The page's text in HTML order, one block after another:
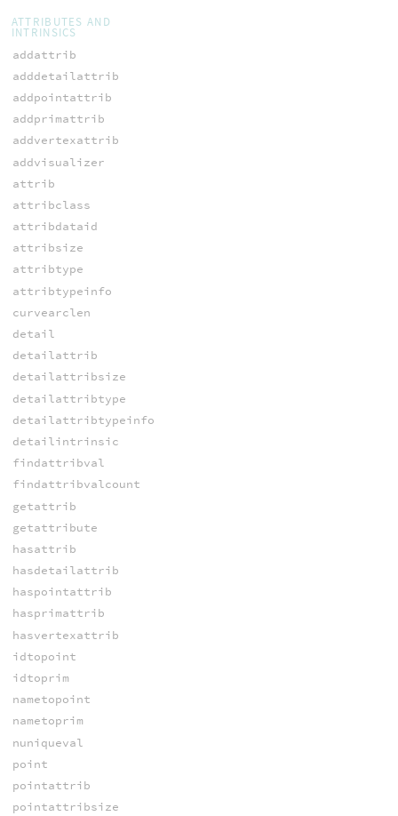
ATTRIBUTES AND
INTRINSICS
addattrib
adddetailattrib
addpointattrib
addprimattrib
addvertexattrib
addvisualizer
attrib
attribclass
attribdataid
attribsize
attribtype
attribtypeinfo
curvearclen
detail
detailattrib
detailattribsize
detailattribtype
detailattribtypeinfo
detailintrinsic
findattribval
findattribvalcount
getattrib
getattribute
hasattrib
hasdetailattrib
haspointattrib
hasprimattrib
hasvertexattrib
idtopoint
idtoprim
nametopoint
nametoprim
nuniqueval
point
pointattrib
pointattribsize